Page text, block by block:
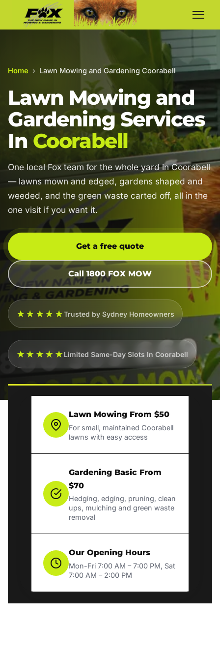
Home › Lawn Mowing and Gardening Coorabell
Lawn Mowing and
Gardening Services
In Coorabell
One local Fox team for the whole yard in Coorabell
— lawns mown and edged, gardens shaped and
weeded, and the green waste carted off, all in the
one visit if you want it.
Get a free quote
Call 1800 FOX MOW
★★★★★Trusted by Sydney Homeowners
★★★★★Limited Same-Day Slots In Coorabell
Lawn Mowing From $50
For small, maintained Coorabell
lawns with easy access
Gardening Basic From
$70
Hedging, edging, pruning, clean
ups, mulching and green waste
removal
Our Opening Hours
Mon-Fri 7:00 AM – 7:00 PM, Sat
7:00 AM – 2:00 PM